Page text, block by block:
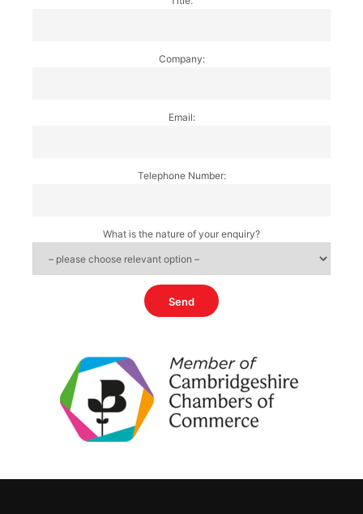
Company:
Email:
Telephone Number:
What is the nature of your enquiry?